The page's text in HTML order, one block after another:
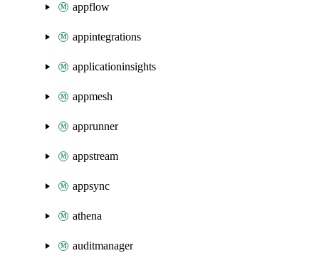
appflow
appintegrations
applicationinsights
appmesh
apprunner
appstream
appsync
athena
auditmanager